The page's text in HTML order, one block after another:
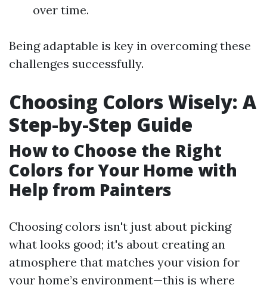
over time.
Being adaptable is key in overcoming these
challenges successfully.
Choosing Colors Wisely: A
Step-by-Step Guide
How to Choose the Right
Colors for Your Home with
Help from Painters
Choosing colors isn't just about picking
what looks good; it's about creating an
atmosphere that matches your vision for
your home’s environment—this is where